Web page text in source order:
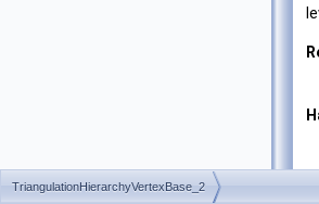
TriangulationHierarchyVertexBase_2